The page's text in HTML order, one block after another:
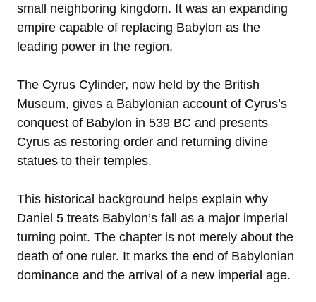
small neighboring kingdom. It was an expanding
empire capable of replacing Babylon as the
leading power in the region.
The Cyrus Cylinder, now held by the British
Museum, gives a Babylonian account of Cyrus’s
conquest of Babylon in 539 BC and presents
Cyrus as restoring order and returning divine
statues to their temples.
This historical background helps explain why
Daniel 5 treats Babylon’s fall as a major imperial
turning point. The chapter is not merely about the
death of one ruler. It marks the end of Babylonian
dominance and the arrival of a new imperial age.